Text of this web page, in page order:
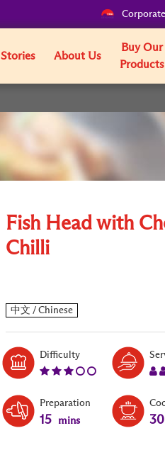
Stories About Us
Buy Our
Products
Fish Head with
Chilli
DifficultyLevel:
Preparation
15 mins 30